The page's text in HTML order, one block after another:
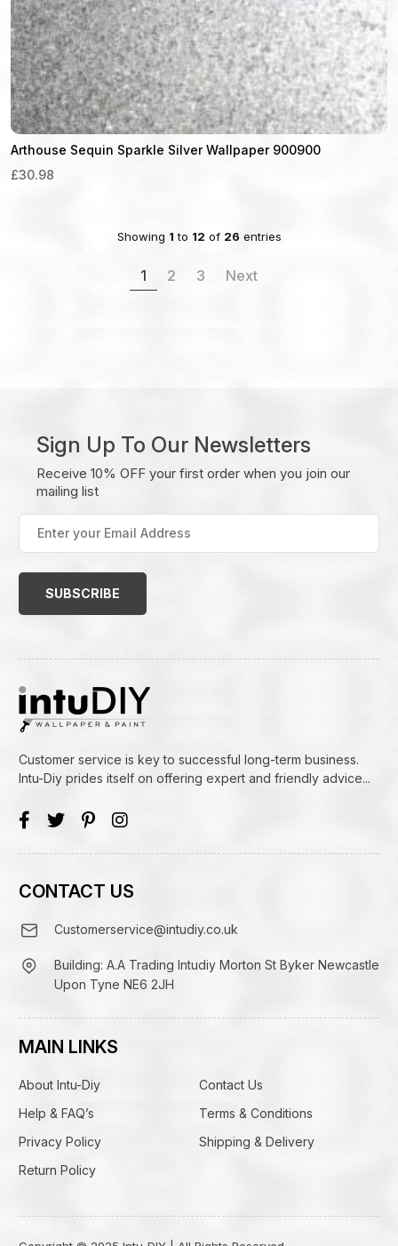
Arthouse Sequin Sparkle Silver Wallpaper 900900
£30.98
Showing 1 to 12 of 26 entries
1 2 3 Next
Sign Up To Our Newsletters
Receive 10% OFF your first order when you join our
mailing list
your
Email
Customer service is key to successful long-term business.
Intu-Diy prides itself on offering expert and friendly advice...
CONTACT US
Customerservice@intudiy.co.uk
Building: A.A Trading Intudiy Morton St Byker Newcastle
Upon Tyne NE6 2JH
MAIN LINKS
About Intu-Diy
Contact Us
Help & FAQ’s
Terms & Conditions
Privacy Policy
Shipping & Delivery
Return Policy